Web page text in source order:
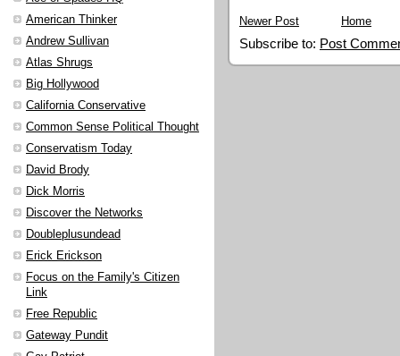
American Thinker
Andrew Sullivan
Atlas Shrugs
Big Hollywood
California Conservative
Common Sense Political Thought
Conservatism Today
David Brody
Dick Morris
Discover the Networks
Doubleplusundead
Erick Erickson
Focus on the Family's Citizen
Link
Free Republic
Gateway Pundit
Newer Post Home
Subscribe to: Post